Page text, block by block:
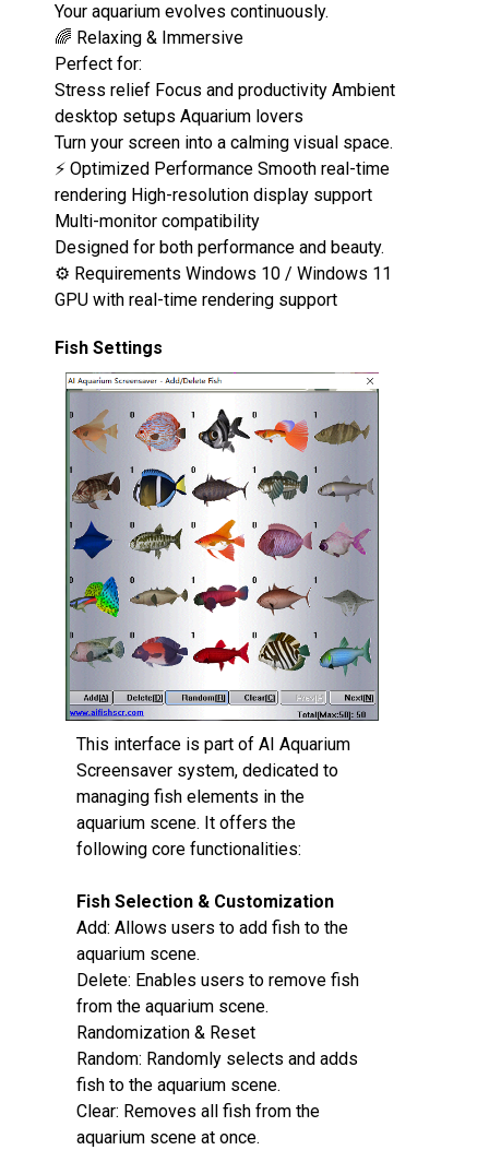
Your aquarium evolves continuously.
🌈 Relaxing & Immersive
Perfect for:
Stress relief Focus and productivity Ambient
desktop setups Aquarium lovers
Turn your screen into a calming visual space.
⚡ Optimized Performance Smooth real-time
rendering High-resolution display support
Multi-monitor compatibility
Designed for both performance and beauty.
⚙️ Requirements Windows 10 / Windows 11
GPU with real-time rendering support
Fish Settings
This interface is part of AI Aquarium
Screensaver system, dedicated to
‌managing fish elements‌ in the
aquarium scene. It offers the
following core functionalities:
Fish Selection & Customization‌
Add‌: Allows users to add fish to the
aquarium scene.
Delete‌: Enables users to remove fish
from the aquarium scene.
Randomization & Reset‌
Random‌: Randomly selects and adds
fish to the aquarium scene.
Clear‌: Removes all fish from the
aquarium scene at once.